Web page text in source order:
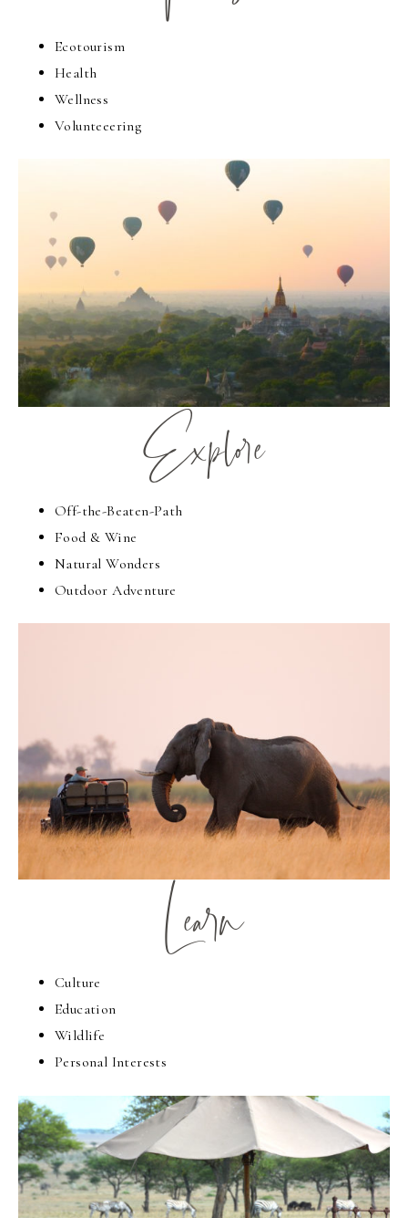
Ecotourism
Health
Wellness
Volunteeering
Explore
Off-the-Beaten-Path
Food & Wine
Natural Wonders
Outdoor Adventure
Learn
Culture
Education
Wildlife
Personal Interests